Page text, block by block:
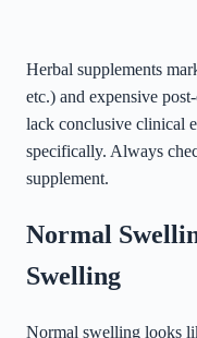
Herbal supplements
etc.) and expensive
lack conclusive clinical
specifically. Always
supplement.
Normal
Swelling
Normal swelling looks